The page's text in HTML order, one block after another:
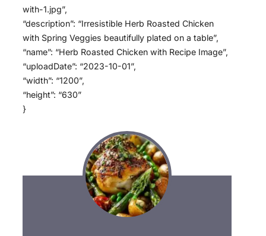
with-1.jpg”,
“description”: “Irresistible Herb Roasted Chicken
with Spring Veggies beautifully plated on a table”,
“name”: “Herb Roasted Chicken with Recipe Image”,
“uploadDate”: “2023-10-01”,
“width”: “1200”,
“height”: “630”
}